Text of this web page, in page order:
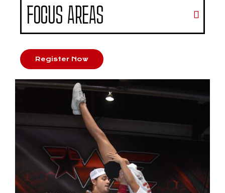
FOCUS AREAS
Register Now